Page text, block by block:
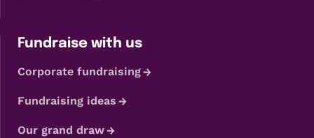
Fundraise with us
Corporate fundraising
Fundraising ideas
Our grand draw